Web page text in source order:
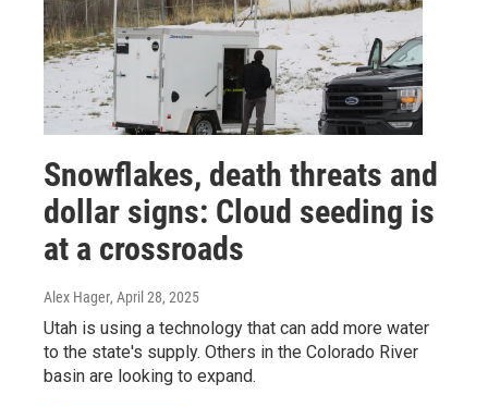
Snowflakes, death threats and
dollar signs: Cloud seeding is
at a crossroads
Alex Hager, April 28, 2025
Utah is using a technology that can add more water
to the state's supply. Others in the Colorado River
basin are looking to expand.